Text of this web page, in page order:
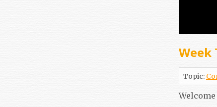
Week
Topic:
Welcome